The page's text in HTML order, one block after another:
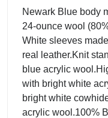
Newark Blue body
24-ounce wool
White sleeves
real leather.Knit
blue acrylic
with bright white
bright white
acrylic wool.100%